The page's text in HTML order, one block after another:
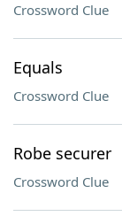
Crossword Clue
Equals
Crossword Clue
Robe securer
Crossword Clue